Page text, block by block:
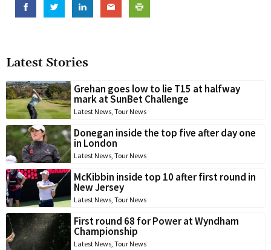
Latest Stories
Grehan goes low to lie T15 at halfway
mark at SunBet Challenge
Latest News Tour News
Donegan inside the top five after day one
in London
Latest News Tour News
McKibbin inside top 10 after first round in
New Jersey
Latest News Tour News
First round 68 for Power at Wyndham
Championship
Latest News Tour News